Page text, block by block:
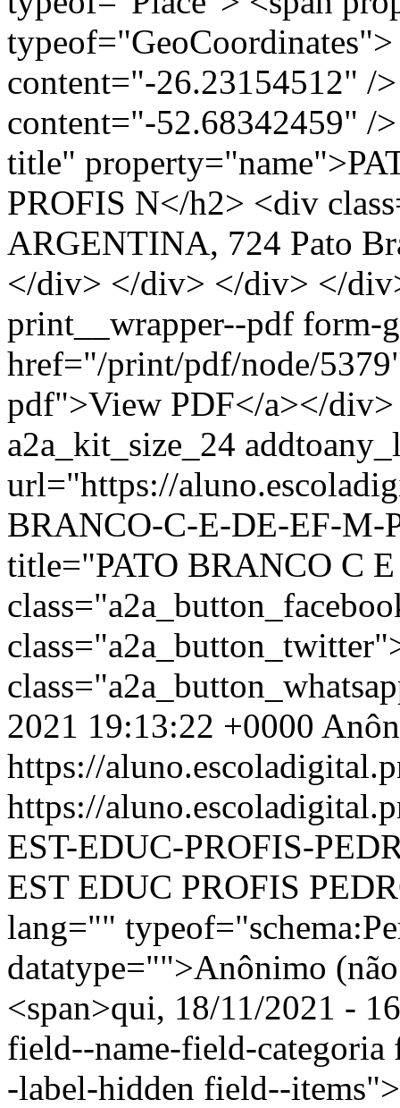
content="-26.23154512" /
content="-52.68342459" /
title"
PROFIS N</h2> <div
ARGENTINA, 724 Pato
</div> </div> </div> </
print__wrapper--pdf form-
href="/print/pdf/node/
pdf">View PDF</a></div>
a2a_kit_size_24
url="https://
BRANCO-C-E-DE-EF-M-
title="PATO BRANCO C
2021 19:13:22 +0000
https://
https://
EST-EDUC-PROFIS-
EST EDUC PROFIS
lang=""
datatype="">Anônimo
<span>qui, 18/11/2021 -
field--name-field-
-label-hidden field--